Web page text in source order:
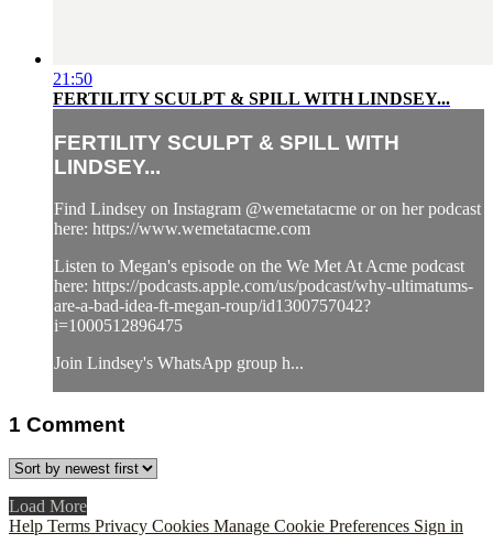
21:50
FERTILITY SCULPT & SPILL WITH LINDSEY...
FERTILITY SCULPT & SPILL WITH
LINDSEY...
Find Lindsey on Instagram @wemetatacme or on her podcast
here: https://www.wemetatacme.com
Listen to Megan's episode on the We Met At Acme podcast
here: https://podcasts.apple.com/us/podcast/why-ultimatums-
are-a-bad-idea-ft-megan-roup/id1300757042?
i=1000512896475
Join Lindsey's WhatsApp group h...
1 Comment
Load More
Help Terms Privacy Cookies Manage Cookie Preferences Sign in